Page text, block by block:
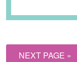
NEXT PAGE »